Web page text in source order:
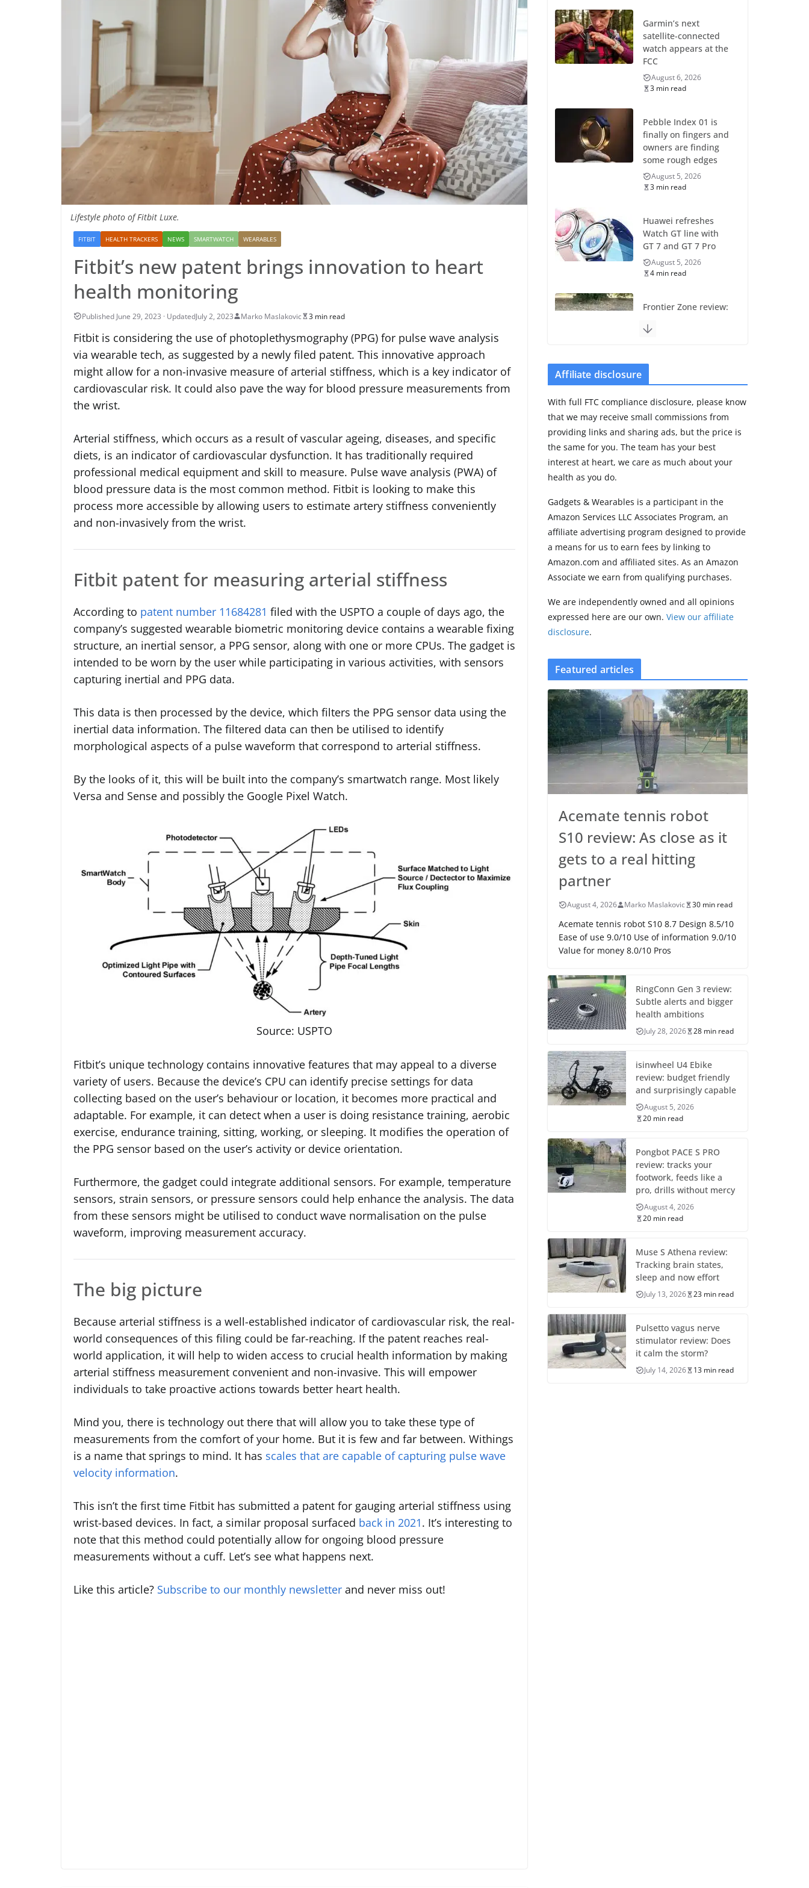
Lifestyle photo of Fitbit Luxe.
FITBIT HEALTH TRACKERS NEWS SMARTWATCH WEARABLES
Fitbit’s new patent brings innovation to heart
health monitoring
July 2, 2023 Marko Maslakovic 3 min read
Fitbit is considering the use of photoplethysmography (PPG) for pulse wave analysis
via wearable tech, as suggested by a newly filed patent. This innovative approach
might allow for a non-invasive measure of arterial stiffness, which is a key indicator of
cardiovascular risk. It could also pave the way for blood pressure measurements from
the wrist.
Arterial stiffness, which occurs as a result of vascular ageing, diseases, and specific
diets, is an indicator of cardiovascular dysfunction. It has traditionally required
professional medical equipment and skill to measure. Pulse wave analysis (PWA) of
blood pressure data is the most common method. Fitbit is looking to make this
process more accessible by allowing users to estimate artery stiffness conveniently
and non-invasively from the wrist.
Fitbit patent for measuring arterial stiffness
According to patent number 11684281 filed with the USPTO a couple of days ago, the
company’s suggested wearable biometric monitoring device contains a wearable fixing
structure, an inertial sensor, a PPG sensor, along with one or more CPUs. The gadget is
intended to be worn by the user while participating in various activities, with sensors
capturing inertial and PPG data.
This data is then processed by the device, which filters the PPG sensor data using the
inertial data information. The filtered data can then be utilised to identify
morphological aspects of a pulse waveform that correspond to arterial stiffness.
By the looks of it, this will be built into the company’s smartwatch range. Most likely
Versa and Sense and possibly the Google Pixel Watch.
Source: USPTO
Fitbit’s unique technology contains innovative features that may appeal to a diverse
variety of users. Because the device’s CPU can identify precise settings for data
collecting based on the user’s behaviour or location, it becomes more practical and
adaptable. For example, it can detect when a user is doing resistance training, aerobic
exercise, endurance training, sitting, working, or sleeping. It modifies the operation of
the PPG sensor based on the user’s activity or device orientation.
Furthermore, the gadget could integrate additional sensors. For example, temperature
sensors, strain sensors, or pressure sensors could help enhance the analysis. The data
from these sensors might be utilised to conduct wave normalisation on the pulse
waveform, improving measurement accuracy.
The big picture
Because arterial stiffness is a well-established indicator of cardiovascular risk, the real-
world consequences of this filing could be far-reaching. If the patent reaches real-
world application, it will help to widen access to crucial health information by making
arterial stiffness measurement convenient and non-invasive. This will empower
individuals to take proactive actions towards better heart health.
Mind you, there is technology out there that will allow you to take these type of
measurements from the comfort of your home. But it is few and far between. Withings
is a name that springs to mind. It has scales that are capable of capturing pulse wave
velocity information.
This isn’t the first time Fitbit has submitted a patent for gauging arterial stiffness using
wrist-based devices. In fact, a similar proposal surfaced back in 2021. It’s interesting to
note that this method could potentially allow for ongoing blood pressure
measurements without a cuff. Let’s see what happens next.
Like this article? Subscribe to our monthly newsletter and never miss out!
Garmin’s next
satellite-connected
watch appears at the
FCC
August 6, 2026
3 min read
Pebble Index 01 is
finally on fingers and
owners are finding
some rough edges
August 5, 2026
3 min read
Huawei refreshes
Watch GT line with
GT 7 and GT 7 Pro
August 5, 2026
4 min read
Frontier Zone review:
the premium price
Leaked specs point
to a costly small
upgrade
August 6, 2026
11 min read
Premium update
brings Zepp OS 6
August 6, 2026
2 min read
Affiliate disclosure
With full FTC compliance disclosure, please know
that we may receive small commissions from
providing links and sharing ads, but the price is
the same for you. The team has your best
interest at heart, we care as much about your
health as you do.
Gadgets & Wearables is a participant in the
Amazon Services LLC Associates Program, an
affiliate advertising program designed to provide
a means for us to earn fees by linking to
Amazon.com and affiliated sites. As an Amazon
Associate we earn from qualifying purchases.
We are independently owned and all opinions
expressed here are our own.View our affiliate
disclosure.
Featured articles
Acemate tennis robot
S10 review: As close as it
gets to a real hitting
partner
August 4, 2026 Marko Maslakovic 30 min read
Acemate tennis robot S10 8.7 Design 8.5/10
Ease of use 9.0/10 Use of information 9.0/10
Value for money 8.0/10 Pros
RingConn Gen 3 review:
Subtle alerts and bigger
health ambitions
July 28, 2026 28 min read
isinwheel U4 Ebike
review: budget friendly
and surprisingly capable
August 5, 2026
20 min read
Pongbot PACE S PRO
review: tracks your
footwork, feeds like a
pro, drills without mercy
August 4, 2026
20 min read
Muse S Athena review:
Tracking brain states,
sleep and now effort
July 13, 2026 23 min read
Pulsetto vagus nerve
stimulator review: Does
it calm the storm?
July 14, 2026 13 min read